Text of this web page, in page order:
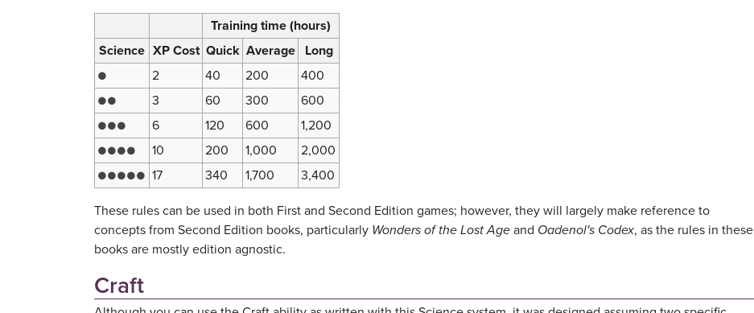
Training time (hours)
Science XP Cost Quick Average Long
● 2 40 200 400
●● 3 60 300 600
●●● 6 120 600 1,200
●●●● 10 200 1,000 2,000
●●●●● 17 340 1,700
3,400
These rules can be used in both First and Second Edition games; however, they will largely make reference to
concepts from Second Edition books, particularly Wonders of the Lost Ageand Oadenol's Codex, as the rules in these
books are mostly edition agnostic.
Craft